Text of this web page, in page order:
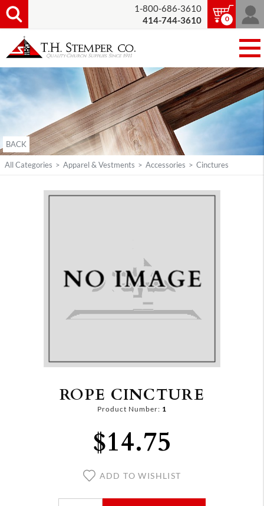
1-800-686-3610
414-744-3610
0
BACK
All Categories > Apparel & Vestments > Accessories > Cinctures
ROPE CINCTURE
Product Number: 1
$14.75
ADD TO WISHLIST